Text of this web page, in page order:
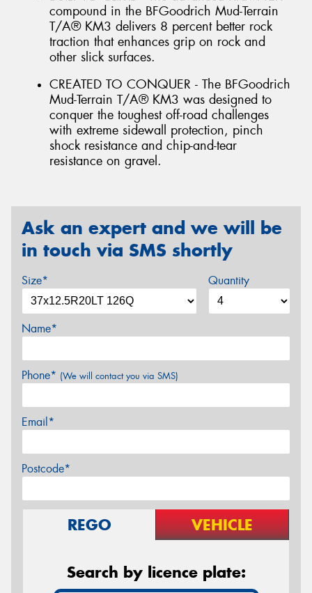
compound in the BFGoodrich Mud-Terrain
T/A® KM3 delivers 8 percent better rock
traction that enhances grip on rock and
other slick surfaces.
CREATED TO CONQUER - The BFGoodrich
Mud-Terrain T/A® KM3 was designed to
conquer the toughest off-road challenges
with extreme sidewall protection, pinch
shock resistance and chip-and-tear
resistance on gravel.
Ask an expert and we will be
in touch via SMS shortly
Size* Quantity
Name*
Phone* (We will contact you via SMS)
Email*
Postcode*
REGO VEHICLE
Search by licence plate: